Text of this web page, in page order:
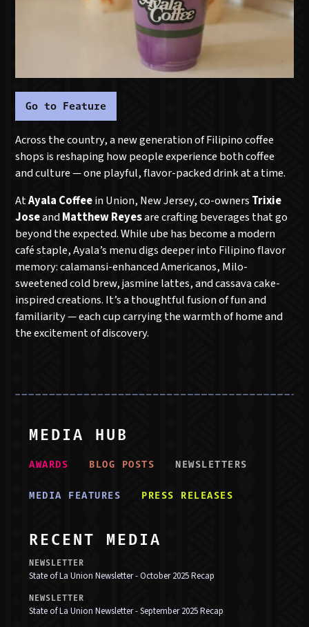
Go to Feature
Across the country, a new generation of Filipino coffee
shops is reshaping how people experience both coffee
and culture — one playful, flavor-packed drink at a time.
AtAyala Coffeein Union, New Jersey, co-owners Trixie
JoseandMatthew Reyesare crafting beverages that go
beyond the expected. While ube has become a modern
café staple, Ayala’s menu digs deeper into Filipino flavor
memory: calamansi-enhanced Americanos, Milo-
sweetened cold brew, jasmine lattes, and cassava cake-
inspired creations. It’s a thoughtful fusion of fun and
familiarity — each cup carrying the warmth of home and
the excitement of discovery.
MEDIA HUB
AWARDS BLOG POSTS NEWSLETTERS
MEDIA FEATURES PRESS RELEASES
RECENT MEDIA
NEWSLETTER
State of La Union Newsletter - October 2025 Recap
NEWSLETTER
State of La Union Newsletter - September 2025 Recap